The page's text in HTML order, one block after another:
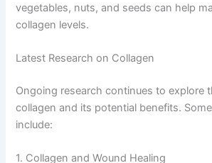
vegetables, nuts, and seeds can help
collagen levels.
Latest Research on Collagen
Ongoing research continues to explore
collagen and its potential benefits.
include:
1. Collagen and Wound Healing